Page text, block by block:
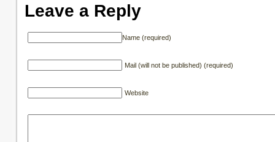
Leave a Reply
Name (required)
Mail (will not be published) (required)
Website